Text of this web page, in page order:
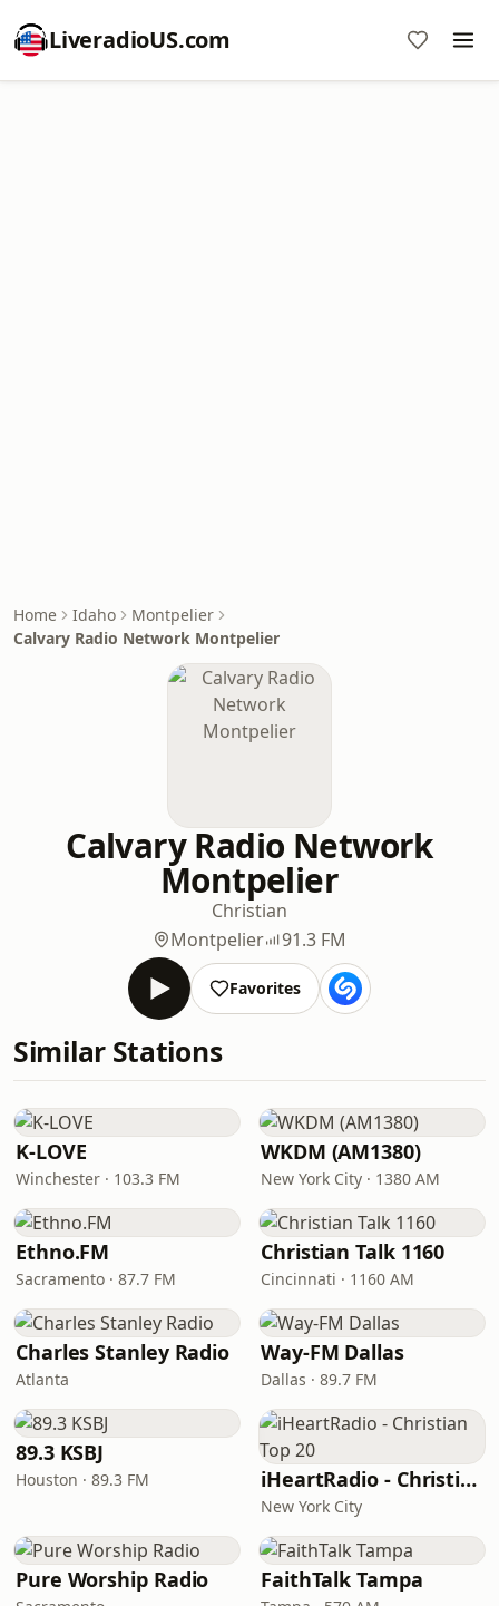
LiveradioUS.com
Home Idaho
Montpelier
Calvary Radio Network Montpelier
Calvary Radio Network
Montpelier
Christian
Montpelier
91.3 FM
Favorites
Similar Stations
K-LOVE
Winchester · 103.3 FM
WKDM (AM1380)
New York City · 1380 AM
Ethno.FM
Sacramento · 87.7 FM
Christian Talk 1160
Cincinnati · 1160 AM
Charles Stanley Radio
Atlanta
Way-FM Dallas
Dallas · 89.7 FM
89.3 KSBJ
Houston · 89.3 FM iHeartRadio - Christian Top 20
New York City
Pure Worship Radio FaithTalk Tampa